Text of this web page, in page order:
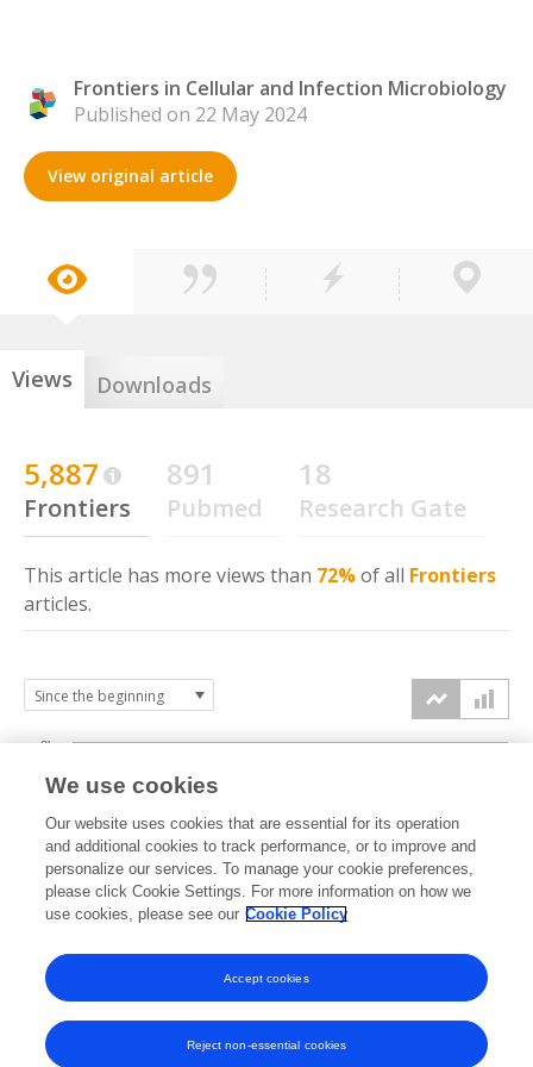
Frontiers in Cellular and Infection Microbiology
Published on 22 May 2024
View original article
Views Downloads
5,887
Frontiers
891
Pubmed
18
Research Gate
This article has more views than 72%of all Frontiers
articles.
2024 2025 2026
0k
4k
8k
We use cookies
Our website uses cookies that are essential for its operation
and additional cookies to track performance, or to improve and
personalize our services. To manage your cookie preferences,
please click Cookie Settings. For more information on how we
use cookies, please see our Cookie Policy
Reject non-essential cookies
Accept cookies